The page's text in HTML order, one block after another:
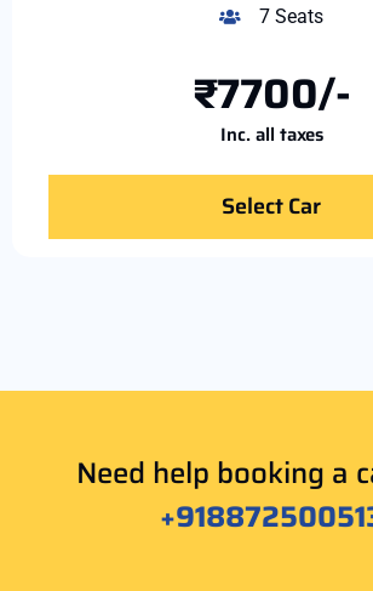
7 Seats
₹7700/-
Inc. all taxes
Select Car
Need help booking a